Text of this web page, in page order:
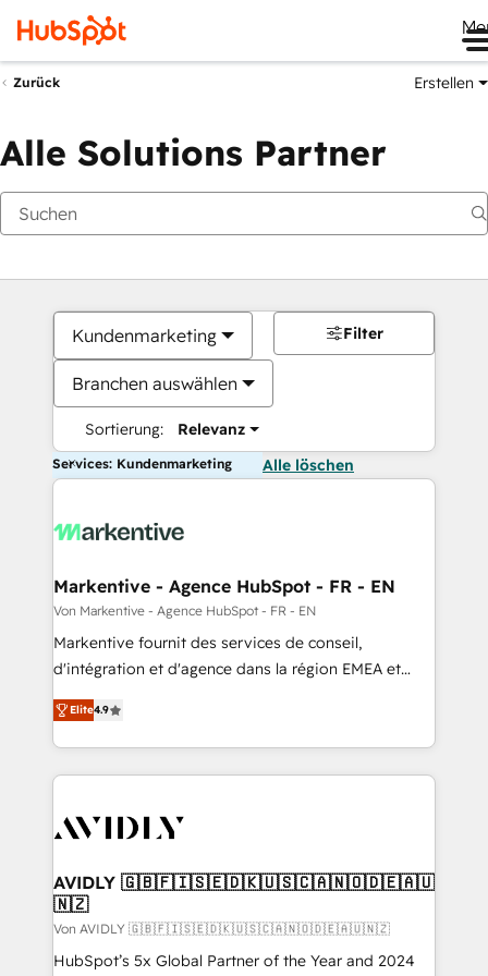
Zurück Erstellen
Alle Solutions Partner
Kundenmarketing
Branchen auswählen
Sortierung: Relevanz
Filter
Services: Kundenmarketing Alle löschen
Markentive - Agence HubSpot - FR - EN
Von Markentive - Agence HubSpot - FR - EN
Markentive fournit des services de conseil,
d'intégration et d'agence dans la région EMEA et
North America. Avec plus de 115 experts en
marketing automation, Growth, Revops, CRM et
webdesign. Markentive is both a consulting firm, a
digital agency and an integrator. With over 115
CRM and webdesign (We focus on EMEA - USA
Elite4.9
AVIDLY 🇬🇧🇫🇮🇸🇪🇩🇰🇺🇸🇨🇦🇳🇴🇩🇪🇦🇺
🇳🇿
Von AVIDLY 🇬🇧🇫🇮🇸🇪🇩🇰🇺🇸🇨🇦🇳🇴🇩🇪🇦🇺🇳🇿
HubSpot’s 5x Global Partner of the Year and 2024